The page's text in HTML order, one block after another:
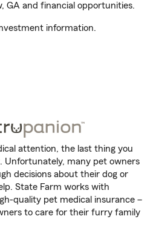
GA and financial opportunities.
information.
attention, the last thing you
Unfortunately, many pet owners
decisions about their dog or
State Farm works with
quality pet medical insurance –
to care for their furry family